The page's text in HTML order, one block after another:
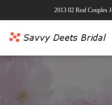
2013 02 Real Couples